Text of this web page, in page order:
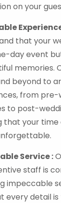
on your
that your
day event
memories.
beyond to
from pre-
to post-
that your time
Service :
staff is
impeccable
every detail